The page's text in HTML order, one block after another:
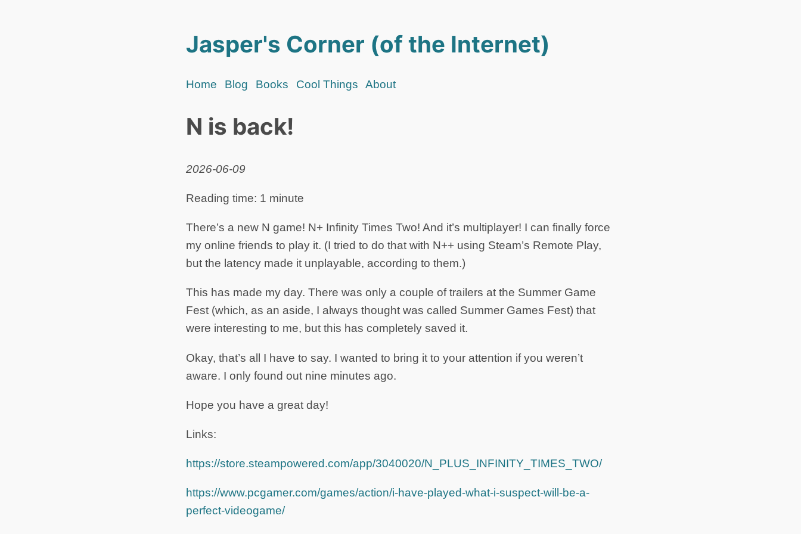
Jasper's Corner (of the Internet)
Home Blog Books Cool Things About
N is back!
2026-06-09
Reading time: 1 minute
There’s a new N game! N+ Infinity Times Two! And it’s multiplayer! I can finally force
my online friends to play it. (I tried to do that with N++ using Steam’s Remote Play,
but the latency made it unplayable, according to them.)
This has made my day. There was only a couple of trailers at the Summer Game
Fest (which, as an aside, I always thought was called Summer Games Fest) that
were interesting to me, but this has completely saved it.
Okay, that’s all I have to say. I wanted to bring it to your attention if you weren’t
aware. I only found out nine minutes ago.
Hope you have a great day!
Links:
https://store.steampowered.com/app/3040020/N_PLUS_INFINITY_TIMES_TWO/
https://www.pcgamer.com/games/action/i-have-played-what-i-suspect-will-be-a-
perfect-videogame/